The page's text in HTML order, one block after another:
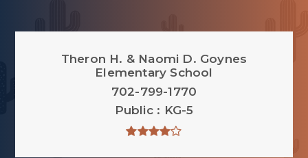
Theron H. & Naomi D. Goynes
Elementary School
702-799-1770
Public
KG-5